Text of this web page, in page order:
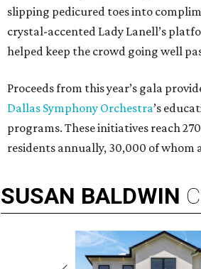
slipping pedicured toes into
crystal-accented Lady Lanell’s
helped keep the crowd going well
Proceeds from this year’s gala
Dallas Symphony Orchestra’s
programs. These initiatives reach
residents annually, 30,000 of whom
SUSAN BALDWIN